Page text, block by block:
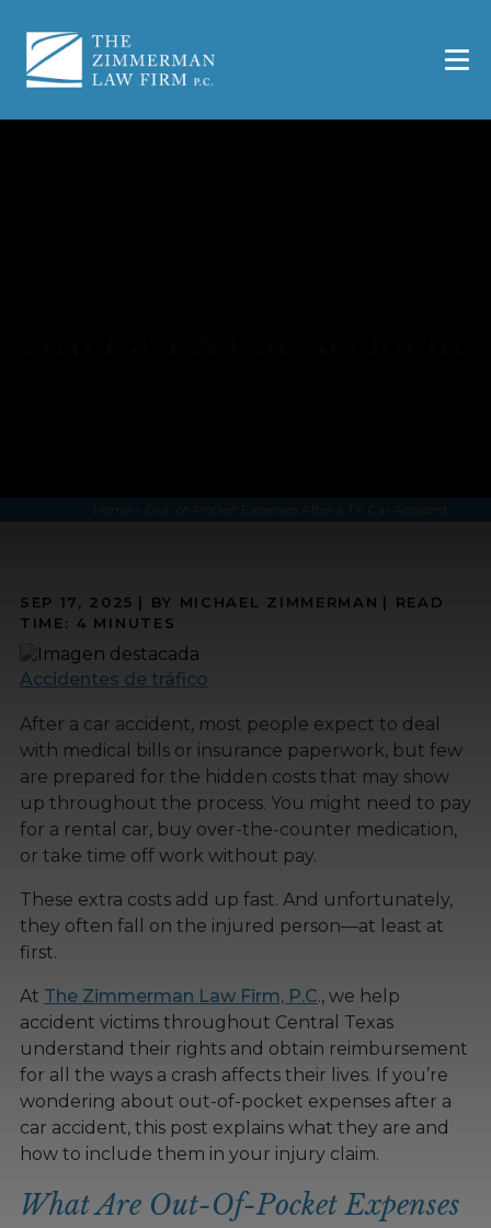
SEP 17, 2025 | BY MICHAEL ZIMMERMAN | READ
TIME: 4 MINUTES
Accidentes de tráfico
After a car accident, most people expect to deal
with medical bills or insurance paperwork, but few
are prepared for the hidden costs that may show
up throughout the process. You might need to pay
for a rental car, buy over-the-counter medication,
or take time off work without pay.
These extra costs add up fast. And unfortunately,
they often fall on the injured person—at least at
first.
At The Zimmerman Law Firm, P.C., we help
accident victims throughout Central Texas
understand their rights and obtain reimbursement
for all the ways a crash affects their lives. If you’re
wondering about out-of-pocket expenses after a
car accident, this post explains what they are and
how to include them in your injury claim.
What Are Out-Of-Pocket Expenses